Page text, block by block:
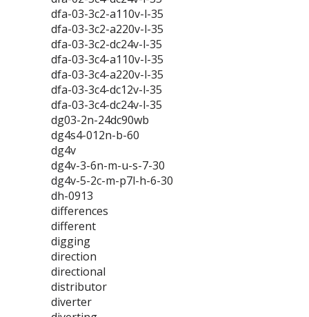
dfa-03-3c2-a110v-l-35
dfa-03-3c2-a220v-l-35
dfa-03-3c2-dc24v-l-35
dfa-03-3c4-a110v-l-35
dfa-03-3c4-a220v-l-35
dfa-03-3c4-dc12v-l-35
dfa-03-3c4-dc24v-l-35
dg03-2n-24dc90wb
dg4s4-012n-b-60
dg4v
dg4v-3-6n-m-u-s-7-30
dg4v-5-2c-m-p7l-h-6-30
dh-0913
differences
different
digging
direction
directional
distributor
diverter